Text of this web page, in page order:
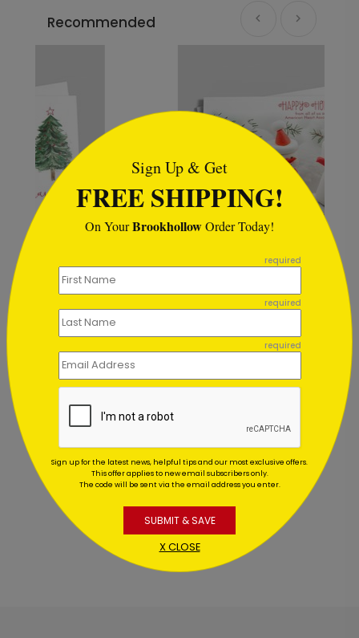
Recommended
Trio of Snowmen Holiday Card
Starting At $1.02
Customer Reviews
This product does not have any reviews. Be the first
one toreview this product.
Sign Up & Get
FREE SHIPPING!
On YourBrookhollowOrder Today!
required
required
required
Sign up for the latest news, helpful tips and our most exclusive offers.
This offer applies to new email subscribers only.
The code will be sent via the email address you enter.
SUBMIT & SAVE
X CLOSE